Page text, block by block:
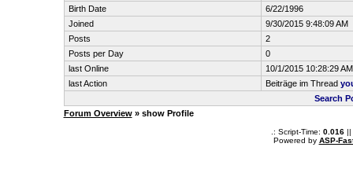
Birth Date
6/22/1996
Joined
9/30/2015 9:48:09 AM
Posts
2
Posts per Day
0
last Online
10/1/2015 10:28:29 AM
last Action
Beiträge im Thread
Search
Forum Overview» show Profile
.: Script-Time: 0.016||
Powered by ASP-